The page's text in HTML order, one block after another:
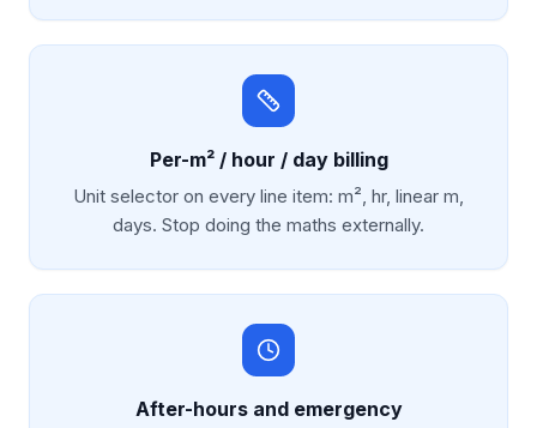
Per-m² / hour / day billing
Unit selector on every line item: m², hr, linear m,
days. Stop doing the maths externally.
After-hours and emergency